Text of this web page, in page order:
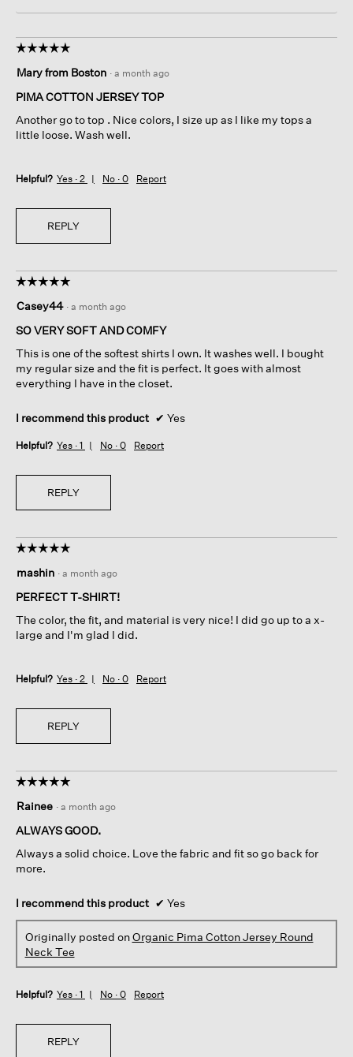
☆☆☆☆☆
☆☆☆☆☆
out
of
stars.
Mary from Boston · a month ago
PIMA COTTON JERSEY TOP
Another go to top . Nice colors, I size up as I like my tops a
little loose. Wash well.
Helpful? Yes · 2 No · 0 Report
REPLY
☆☆☆☆☆
☆☆☆☆☆
out
of
stars.
Casey44 · a month ago
SO VERY SOFT AND COMFY
This is one of the softest shirts I own. It washes well. I bought
my regular size and the fit is perfect. It goes with almost
everything I have in the closet.
I recommend this product ✔ Yes
Helpful? Yes · 1 No · 0 Report
REPLY
☆☆☆☆☆
☆☆☆☆☆
out
of
stars.
mashin · a month ago
PERFECT T-SHIRT!
The color, the fit, and material is very nice! I did go up to a x-
large and I'm glad I did.
Helpful? Yes · 2 No · 0 Report
REPLY
☆☆☆☆☆
☆☆☆☆☆
out
of
stars.
Rainee · a month ago
ALWAYS GOOD.
Always a solid choice. Love the fabric and fit so go back for
more.
I recommend this product ✔ Yes
Originally posted onOrganic Pima Cotton Jersey Round
Neck Tee
Helpful? Yes · 1 No · 0 Report
REPLY